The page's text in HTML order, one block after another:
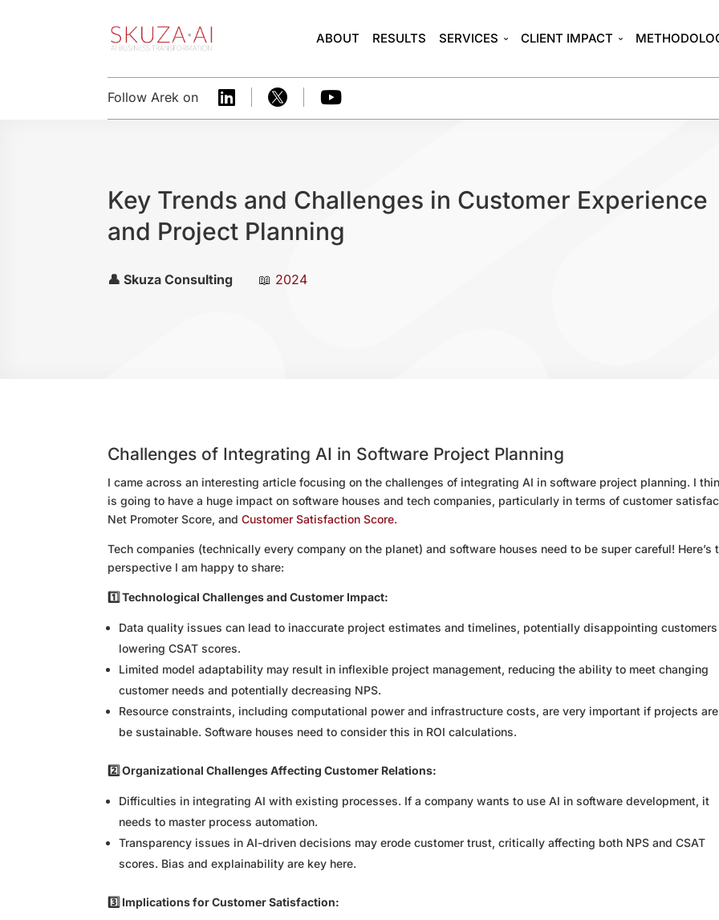
ABOUT RESULTS SERVICES CLIENT IMPACT
Follow Arek on   
Key Trends and Challenges in Customer Experience
and Project Planning
👤 Skuza Consulting 📖 2024
Challenges of Integrating AI in Software Project Planning
I came across an interesting article focusing on the challenges of integrating AI in software project planning. I
is going to have a huge impact on software houses and tech companies, particularly in terms of customer
Net Promoter Score, andCustomer Satisfaction Score.
Tech companies (technically every company on the planet) and software houses need to be super careful! Here’s
perspective I am happy to share:
1️⃣ Technological Challenges and Customer Impact:
Data quality issues can lead to inaccurate project estimates and timelines, potentially disappointing
lowering CSAT scores.
Limited model adaptability may result in inflexible project management, reducing the ability to meet changing
customer needs and potentially decreasing NPS.
Resource constraints, including computational power and infrastructure costs, are very important if projects
be sustainable. Software houses need to consider this in ROI calculations.
2️⃣ Organizational Challenges Affecting Customer Relations:
Difficulties in integrating AI with existing processes. If a company wants to use AI in software development, it
needs to master process automation.
Transparency issues in AI-driven decisions may erode customer trust, critically affecting both NPS and CSAT
scores. Bias and explainability are key here.
3️⃣ Implications for Customer Satisfaction: